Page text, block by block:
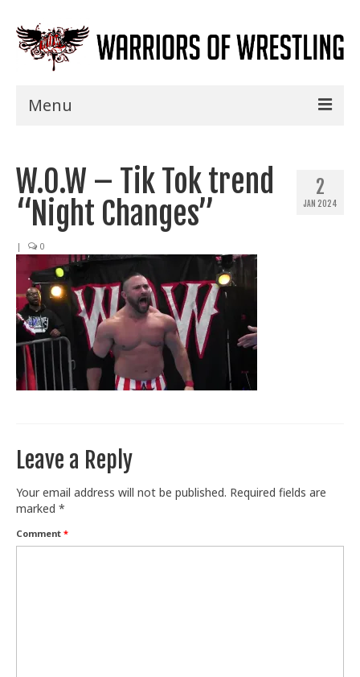
Menu
Shows
Events
Specials
Title History
News
Train With Us
2
JAN 2024
W.O.W – Tik Tok trend
“Night Changes”
| 0
Leave a Reply
Your email address will not be published. Required fields are
marked *
Comment *